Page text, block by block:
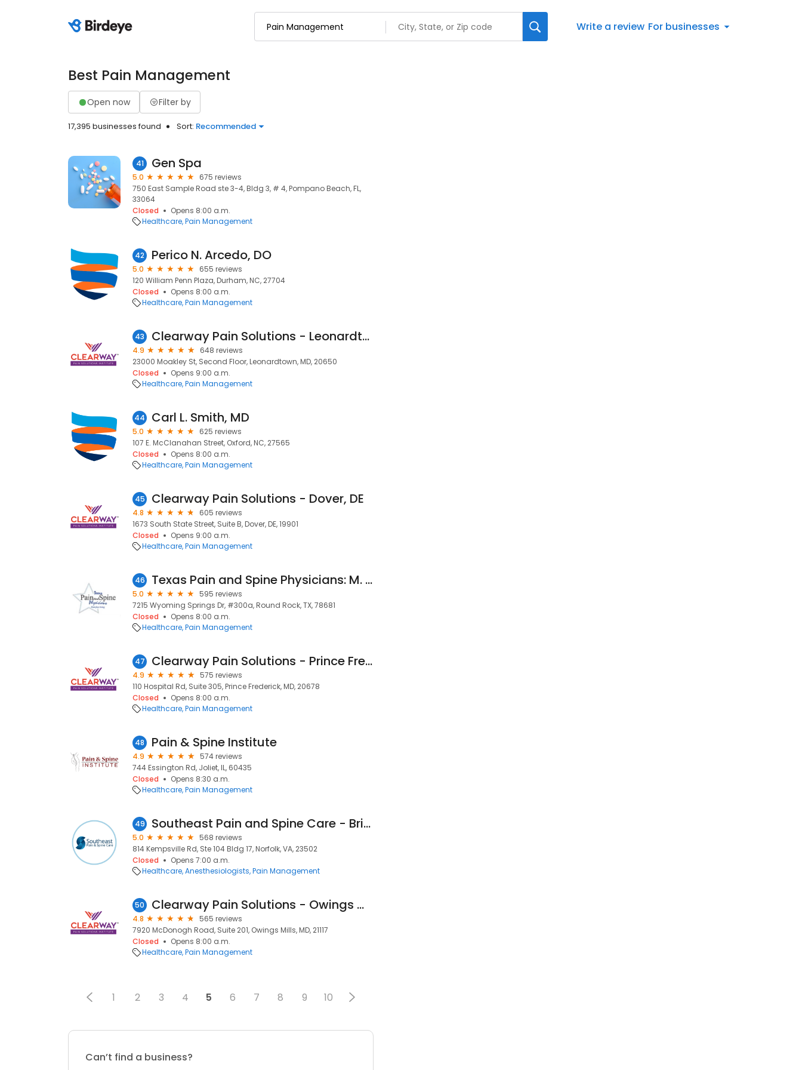
Write a review For businesses
Best Pain Management
Open now Filter by
17,395 businesses found Sort: Recommended
41 Gen Spa
5.0
675 reviews
750 East Sample Road ste 3-4, Bldg 3, # 4, Pompano Beach, FL,
33064
Closed
Opens 8:00 a.m.
Healthcare Pain Management
42 Perico N. Arcedo, DO
5.0
655 reviews
120 William Penn Plaza, Durham, NC, 27704
Closed
Opens 8:00 a.m.
Healthcare Pain Management
43 Clearway Pain Solutions - Leonardtown
4.9
648 reviews
23000 Moakley St, Second Floor, Leonardtown, MD, 20650
Closed
Opens 9:00 a.m.
Healthcare Pain Management
44 Carl L. Smith, MD
5.0
625 reviews
107 E. McClanahan Street, Oxford, NC, 27565
Closed
Opens 8:00 a.m.
Healthcare Pain Management
45 Clearway Pain Solutions - Dover, DE
4.8
605 reviews
1673 South State Street, Suite B, Dover, DE, 19901
Closed
Opens 9:00 a.m.
Healthcare Pain Management
46 Texas Pain and Spine Physicians: M. Ali Khan, MD
5.0
595 reviews
7215 Wyoming Springs Dr, #300a, Round Rock, TX, 78681
Closed
Opens 8:00 a.m.
Healthcare Pain Management
47 Clearway Pain Solutions - Prince Frederick, MD
4.9
575 reviews
110 Hospital Rd, Suite 305, Prince Frederick, MD, 20678
Closed
Opens 8:00 a.m.
Healthcare Pain Management
48 Pain & Spine Institute
4.9
574 reviews
744 Essington Rd, Joliet, IL, 60435
Closed
Opens 8:30 a.m.
Healthcare Pain Management
49 Southeast Pain and Spine Care - Brian S. Weaver, MD
5.0
568 reviews
814 Kempsville Rd, Ste 104 Bldg 17, Norfolk, VA, 23502
Closed
Opens 7:00 a.m.
Healthcare Anesthesiologists Pain Management
50 Clearway Pain Solutions - Owings Mills
4.8
565 reviews
7920 McDonogh Road, Suite 201, Owings Mills, MD, 21117
Closed
Opens 8:00 a.m.
Healthcare Pain Management
1 2 3 4 5 6 7 8 9 10
Can’t find a business?